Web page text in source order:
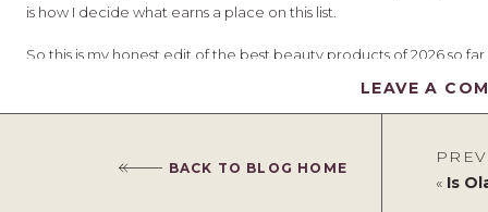
is how I decide what earns a place on this list.
So this is my honest edit of the best beauty products of 2026 so
months, and a few things have already been repurchased more
A quick, honest note before we start:some of the links
LEAVE A
BACK TO BLOG HOME
« Is